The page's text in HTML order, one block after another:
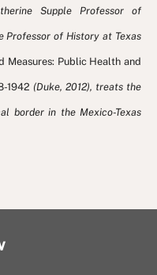
Supple Professor of
Professor of History at Texas
Measures: Public Health and
1942 (Duke, 2012), treats the
border in the Mexico-Texas